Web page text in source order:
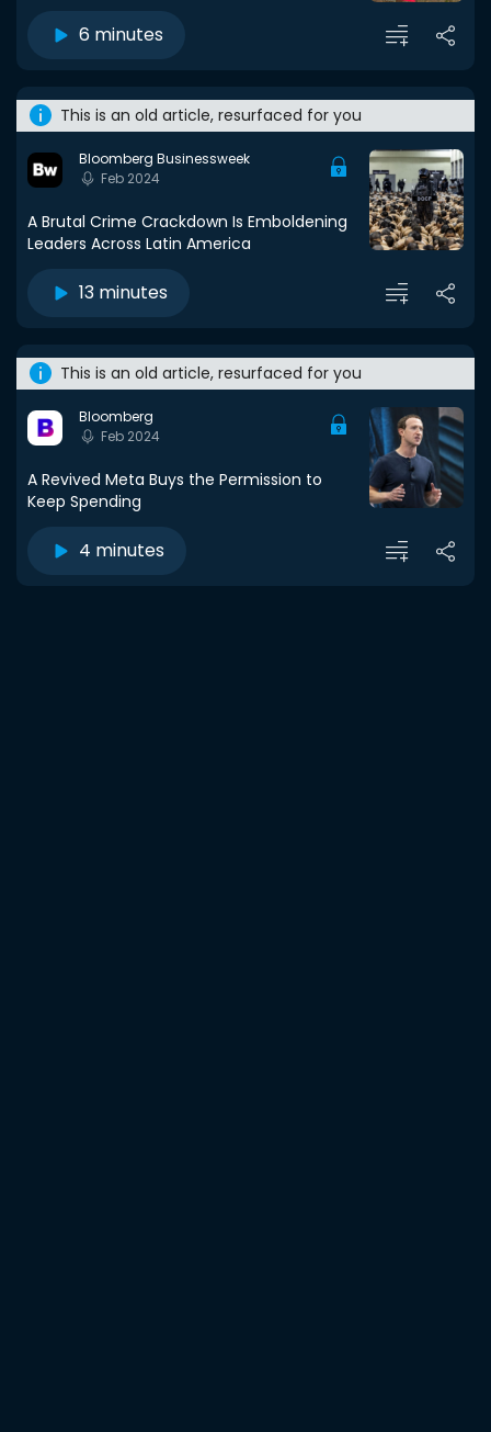
6 minutes
This is an old article, resurfaced for you
Bloomberg Businessweek
Feb 2024
A Brutal Crime Crackdown Is Emboldening
Leaders Across Latin America
13 minutes
This is an old article, resurfaced for you
Bloomberg
Feb 2024
A Revived Meta Buys the Permission to
Keep Spending
4 minutes